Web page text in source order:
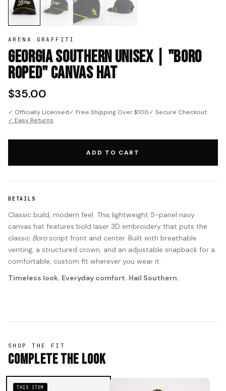
ARENA GRAFFITI
Georgia Southern Unisex | "Boro
Roped" Canvas Hat
$35.00
✓ Officially Licensed✓ Free Shipping Over $100✓ Secure Checkout
✓ Easy Returns
ADD TO CART
DETAILS
Classic build, modern feel. This lightweight 5-panel navy
canvas hat features bold laser 3D embroidery that puts the
classic Boroscript front and center. Built with breathable
venting, a structured crown, and an adjustable snapback for a
comfortable, custom fit wherever you wear it.
Timeless look. Everyday comfort. Hail Southern.
SHOP THE FIT
Complete The Look
THIS ITEM